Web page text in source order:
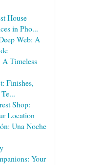
House
in Pho...
Web: A
A Timeless
Finishes,
Shop:
Location
Una Noche
Your